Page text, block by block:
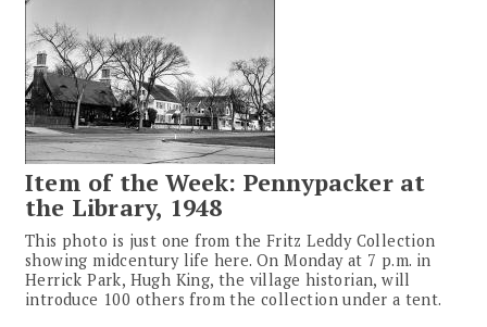
Item of the Week: Pennypacker at
the Library, 1948
This photo is just one from the Fritz Leddy Collection
showing midcentury life here. On Monday at 7 p.m. in
Herrick Park, Hugh King, the village historian, will
introduce 100 others from the collection under a tent.